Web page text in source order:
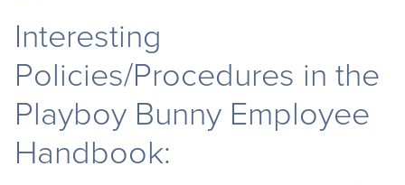
Interesting
Policies/Procedures in the
Playboy Bunny Employee
Handbook: